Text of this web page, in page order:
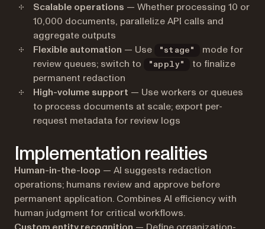
Scalable operations — Whether processing 10 or
10,000 documents, parallelize API calls and
aggregate outputs
Flexible automation — Use "stage"
mode for
review queues; switch to
"apply"
to finalize
permanent redaction
High-volume support — Use workers or queues
to process documents at scale; export per-
request metadata for review logs
Implementation realities
Human-in-the-loop — AI suggests redaction
operations; humans review and approve before
permanent application. Combines AI efficiency with
human judgment for critical workflows.